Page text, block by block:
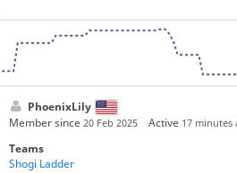
PhoenixLily
Member since 20 Feb 2025 Active 17 minutes
Teams
Shogi Ladder